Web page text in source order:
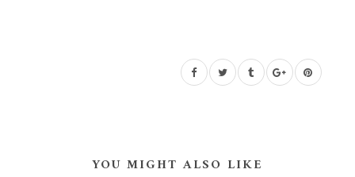
YOU MIGHT ALSO LIKE